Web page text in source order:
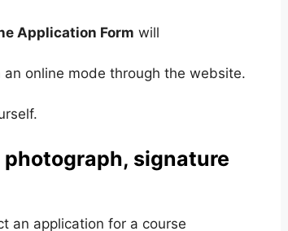
Application Form will
online mode through the website.
signature
an application for a course